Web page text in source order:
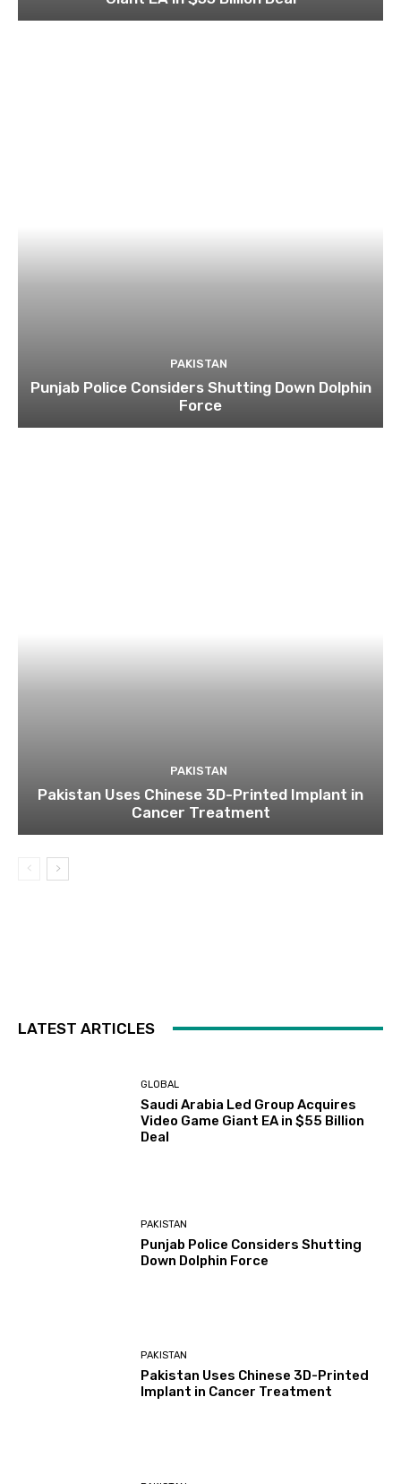
PAKISTAN
Punjab Police Considers Shutting Down Dolphin
Force
PAKISTAN
Pakistan Uses Chinese 3D-Printed Implant in
Cancer Treatment
LATEST ARTICLES
GLOBAL
Saudi Arabia Led Group Acquires
Video Game Giant EA in $55 Billion
Deal
PAKISTAN
Punjab Police Considers Shutting
Down Dolphin Force
PAKISTAN
Pakistan Uses Chinese 3D-Printed
Implant in Cancer Treatment